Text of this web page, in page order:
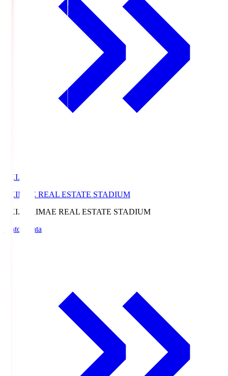
EKI.S
EKIMAE REAL ESTATE STADIUM
EKI.S
EKIMAE REAL ESTATE STADIUM
Match Data